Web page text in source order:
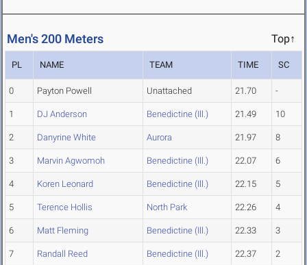
Men's 200 Meters Top↑
PL NAME TEAM TIME SC
0 Payton Powell Unattached 21.70 -
1 DJ Anderson Benedictine (Ill.) 21.49 10
2 Danyrine White Aurora 21.97 8
3 Marvin Agwomoh Benedictine (Ill.) 22.07 6
4 Koren Leonard Benedictine (Ill.) 22.15 5
5 Terence Hollis North Park 22.26 4
6 Matt Fleming Benedictine (Ill.) 22.33 3
7 Randall Reed Benedictine (Ill.) 22.37 2